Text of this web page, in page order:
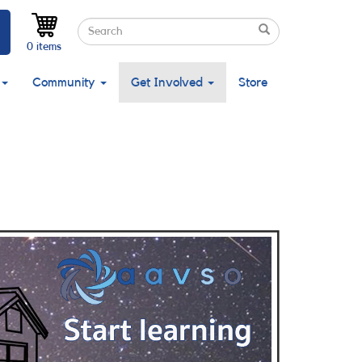
Search
Search
Search
0 items
Community Get Involved Store